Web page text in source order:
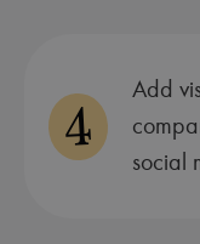
4
Add
social